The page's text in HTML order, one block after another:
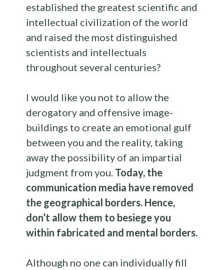
established the greatest scientific and
intellectual civilization of the world
and raised the most distinguished
scientists and intellectuals
throughout several centuries?
I would like you not to allow the
derogatory and offensive image-
buildings to create an emotional gulf
between you and the reality, taking
away the possibility of an impartial
judgment from you. Today, the
communication media have removed
the geographical borders. Hence,
don’t allow them to besiege you
within fabricated and mental borders.
Although no one can individually fill